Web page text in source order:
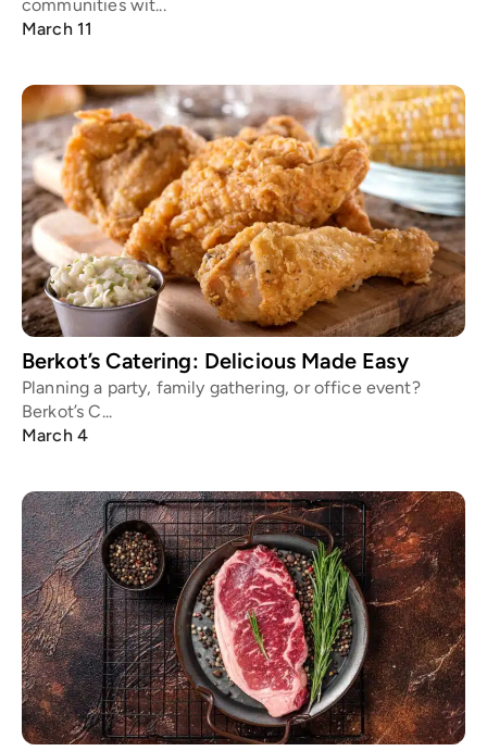
communities wit...
March 11
Berkot’s Catering: Delicious Made Easy
Planning a party, family gathering, or office event?
Berkot’s C...
March 4